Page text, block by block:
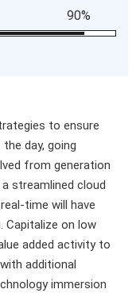
90%
to ensure
day, going
from generation
streamlined cloud
time will have
on low
added activity to
additional
immersion